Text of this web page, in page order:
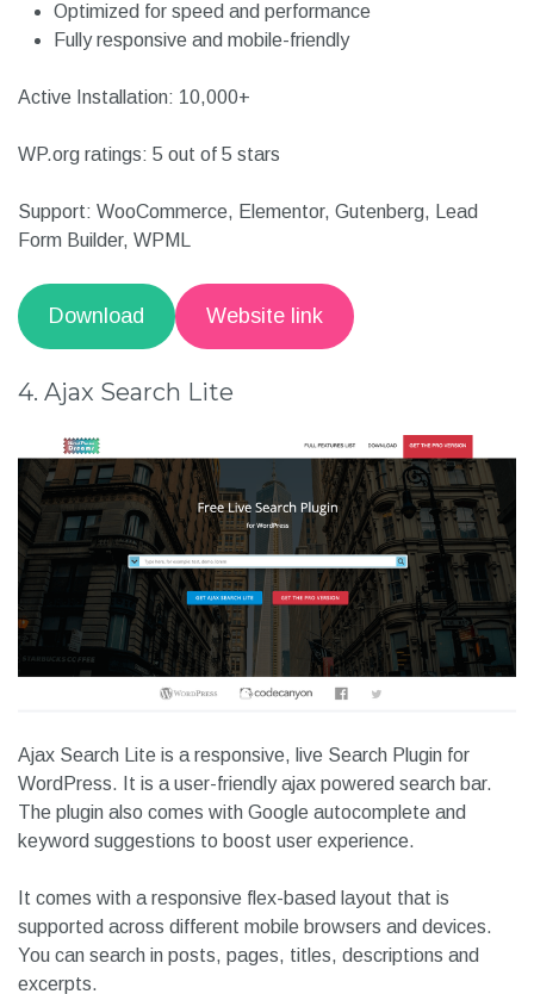
Search by Title, SKU, and Category
Customizable search bar and layout
Support Google Search Analytics
Fully responsive and mobile-friendly
Active Installation: 10,000+
Support: WooCommerce, Elementor, Gutenberg, Lead
Form Builder, WPML
4. Ajax Search Lite
WordPress. It is a user-friendly ajax powered search bar.
The plugin also comes with Google autocomplete and
keyword suggestions to boost user experience.